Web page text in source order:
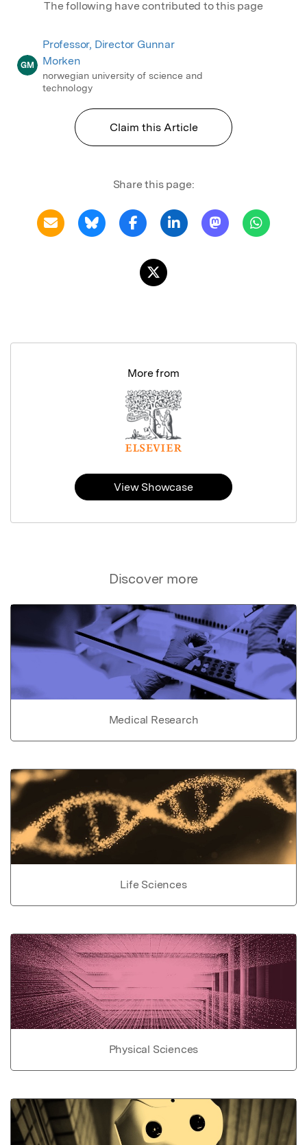
The following have contributed to this page
GM
Professor, Director Gunnar
Morken
norwegian university of science and
technology
Claim this Article
Share this page:
Discover more
Medical Research
Life Sciences
Physical Sciences
More from
View Showcase